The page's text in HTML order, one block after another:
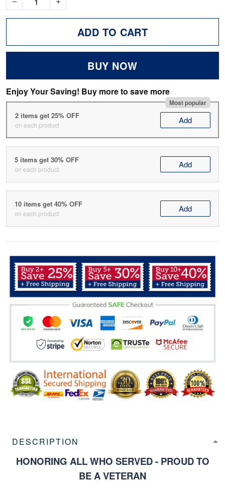
ADD TO CART
BUY NOW
Enjoy Your Saving! Buy more to save more
Most popular
2 items get 25% OFF
on each product Add
5 items get 30% OFF
on each product Add
10 items get 40% OFF
on each product Add
DESCRIPTION
HONORING ALL WHO SERVED - PROUD TO
BE A VETERAN